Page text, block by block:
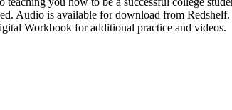
Audio is available for download from
Workbook for additional practice and videos.